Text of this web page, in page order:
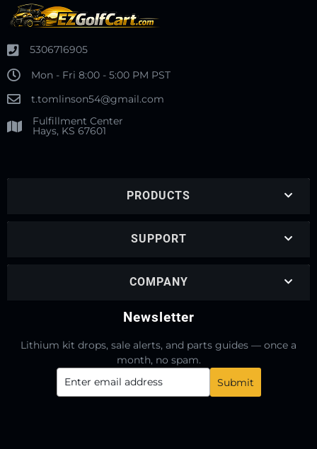
5306716905
Mon - Fri 8:00 - 5:00 PM PST
t.tomlinson54@gmail.com
Fulfillment Center
Hays, KS 67601
PRODUCTS
SUPPORT
COMPANY
Newsletter
Lithium kit drops, sale alerts, and parts guides — once a
month, no spam.